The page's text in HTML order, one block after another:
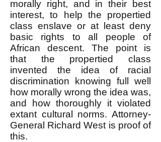
morally right, and in their best
interest, to help the propertied
class enslave or at least deny
basic rights to all people of
African descent. The point is
that the propertied class
invented the idea of racial
discrimination knowing full well
how morally wrong the idea was,
and how thoroughly it violated
extant cultural norms. Attorney-
General Richard West is proof of
this.